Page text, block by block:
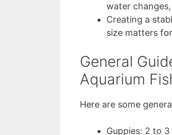
water
Creating a
size matters
General
Aquarium
Here are some
Guppies: 2 to 3